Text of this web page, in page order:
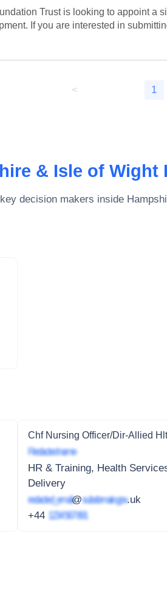
Trust is looking to appoint
If you are interested in
< 1
& Isle of Wight
decision makers inside
Chf Nursing Officer/Dir-Allied
Redacted name
HR & Training, Health
Delivery
redacted_email@subdomain.gov.uk
+44 1234 567 891